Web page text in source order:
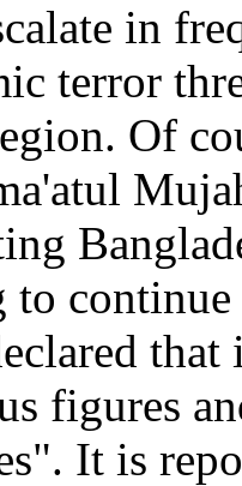
in
terror
Of
to
figures
It is